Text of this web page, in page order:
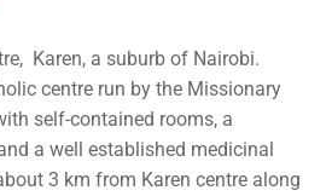
Karen, a suburb of Nairobi.
centre run by the Missionary
self-contained rooms, a
a well established medicinal
3 km from Karen centre along